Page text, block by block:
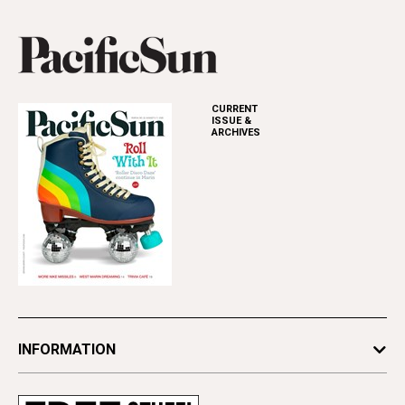
CURRENT
ISSUE &
ARCHIVES
INFORMATION